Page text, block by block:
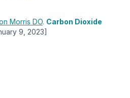
Morris DO. Carbon Dioxide
9, 2023]